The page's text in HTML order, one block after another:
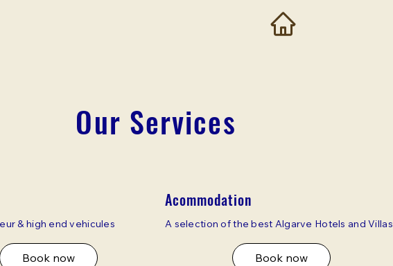
& high end vehicules
Book now
Acommodation
A selection of the best Algarve Hotels and Villas
Book now
Our Services